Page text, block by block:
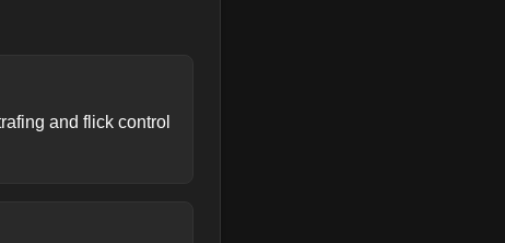
and flick control